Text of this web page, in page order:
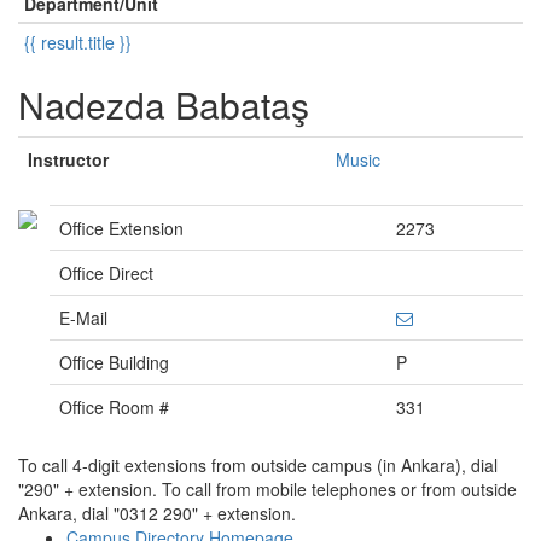
{{ result.title }}
Nadezda Babataş
Instructor Music
Office Extension
2273
Office Direct
E-Mail
Office Building
P
Office Room #
331
To call 4-digit extensions from outside campus (in Ankara), dial
"290" + extension. To call from mobile telephones or from outside
Ankara, dial "0312 290" + extension.